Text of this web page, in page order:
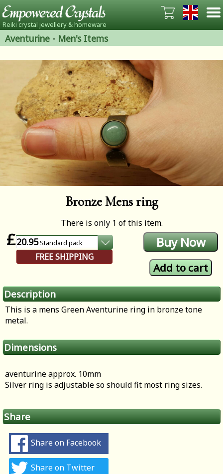
Reiki crystal jewellery & homeware
Aventurine - Men's Items
Bronze Mens ring
There is only 1 of this item.
£20.95Standard pack
FREE SHIPPING
Description
This is a mens Green Aventurine ring in bronze tone
metal.
Dimensions
aventurine approx. 10mm
Silver ring is adjustable so should fit most ring sizes.
Share
Share on Facebook
Share on Twitter